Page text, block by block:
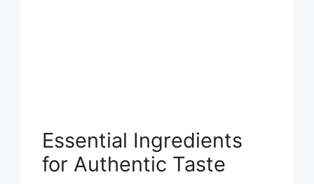
Essential Ingredients
for Authentic Taste